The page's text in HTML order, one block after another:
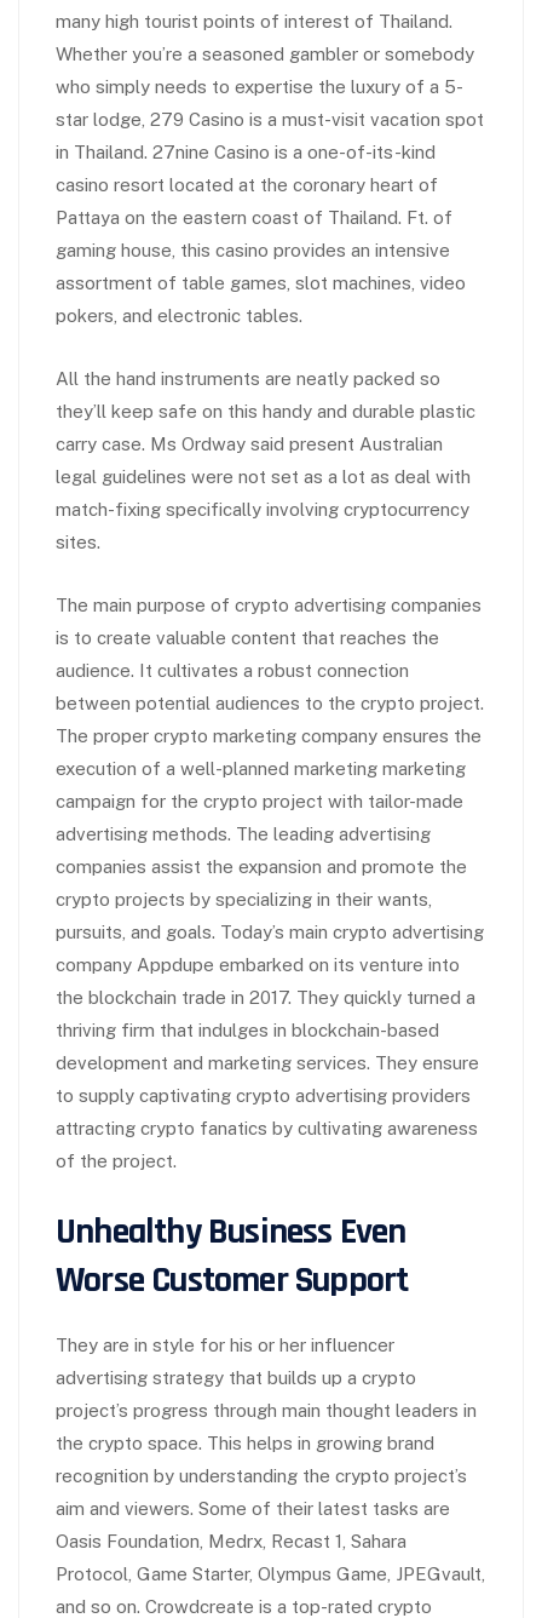
many high tourist points of interest of Thailand.
Whether you’re a seasoned gambler or somebody
who simply needs to expertise the luxury of a 5-
star lodge, 279 Casino is a must-visit vacation spot
in Thailand. 27nine Casino is a one-of-its-kind
casino resort located at the coronary heart of
Pattaya on the eastern coast of Thailand. Ft. of
gaming house, this casino provides an intensive
assortment of table games, slot machines, video
pokers, and electronic tables.
All the hand instruments are neatly packed so
they’ll keep safe on this handy and durable plastic
carry case. Ms Ordway said present Australian
legal guidelines were not set as a lot as deal with
match-fixing specifically involving cryptocurrency
sites.
The main purpose of crypto advertising companies
is to create valuable content that reaches the
audience. It cultivates a robust connection
between potential audiences to the crypto project.
The proper crypto marketing company ensures the
execution of a well-planned marketing marketing
campaign for the crypto project with tailor-made
advertising methods. The leading advertising
companies assist the expansion and promote the
crypto projects by specializing in their wants,
pursuits, and goals. Today’s main crypto advertising
company Appdupe embarked on its venture into
the blockchain trade in 2017. They quickly turned a
thriving firm that indulges in blockchain-based
development and marketing services. They ensure
to supply captivating crypto advertising providers
attracting crypto fanatics by cultivating awareness
of the project.
Unhealthy Business Even
Worse Customer Support
They are in style for his or her influencer
advertising strategy that builds up a crypto
project’s progress through main thought leaders in
the crypto space. This helps in growing brand
recognition by understanding the crypto project’s
aim and viewers. Some of their latest tasks are
Oasis Foundation, Medrx, Recast 1, Sahara
Protocol, Game Starter, Olympus Game, JPEGvault,
and so on. Crowdcreate is a top-rated crypto